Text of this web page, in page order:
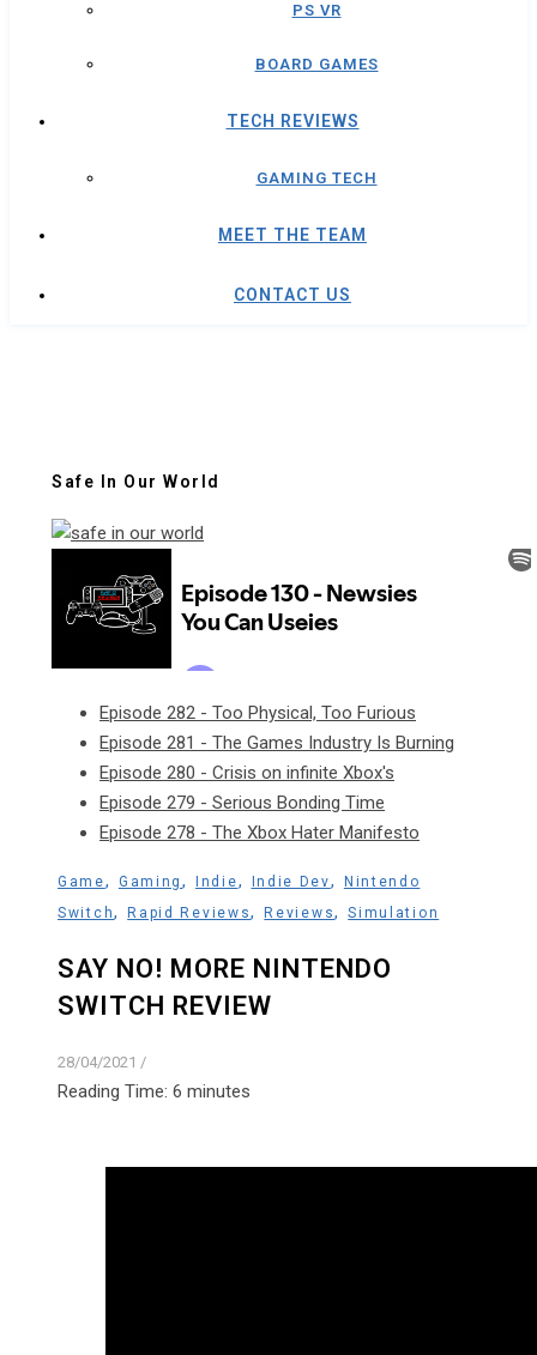
PS VR
BOARD GAMES
TECH REVIEWS
GAMING TECH
MEET THE TEAM
CONTACT US
Safe In Our World
Episode 282 - Too Physical, Too Furious
Episode 281 - The Games Industry Is Burning
Episode 280 - Crisis on infinite Xbox's
Episode 279 - Serious Bonding Time
Episode 278 - The Xbox Hater Manifesto
Game, Gaming, Indie, Indie Dev,
Nintendo
Switch,Rapid Reviews,Reviews,Simulation
SAY NO! MORE NINTENDO
SWITCH REVIEW
28/04/2021 /
Reading Time: 6 minutes